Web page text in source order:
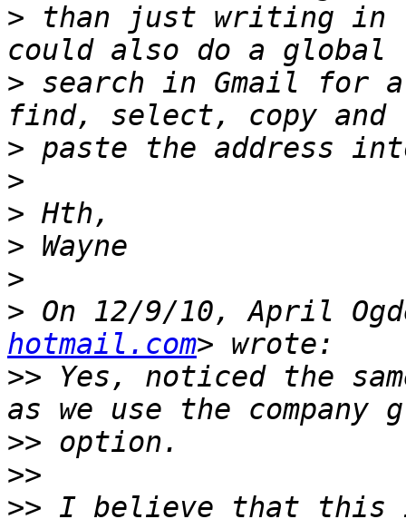
> than just writing in
> search in Gmail for
>
>
>
>
>
> On 12/9/10, April
hotmail.com
>> Yes, noticed the
>>
>>
>>